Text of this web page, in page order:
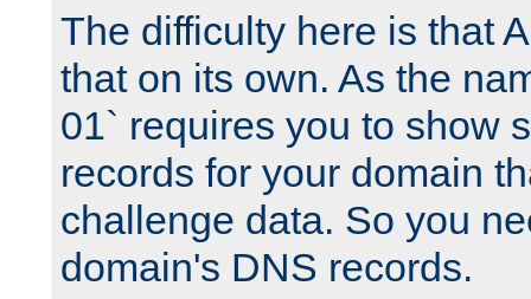
The difficulty here is that
that on its own. As the
01` requires you to show
records for your domain
challenge data. So you
domain's DNS records.